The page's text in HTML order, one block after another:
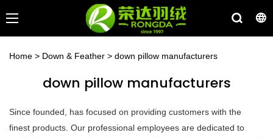
Home > Down & Feather > down pillow manufacturers
down pillow manufacturers
Since founded, has focused on providing customers with the
finest products. Our professional employees are dedicated to